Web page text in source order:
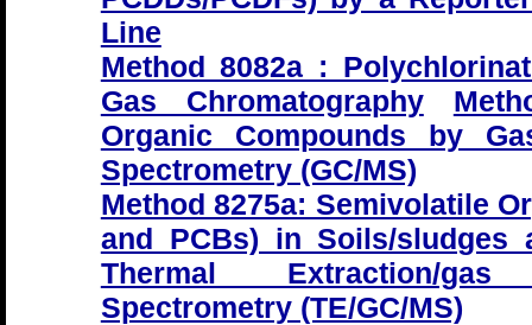
Line
Method 8082a :
Gas Chromatography
Organic Compounds by
Spectrometry (GC/MS)
Method 8275a: Semivolatile
and PCBs) in Soils/sludges
Thermal Extraction/gas
Spectrometry (TE/GC/MS)